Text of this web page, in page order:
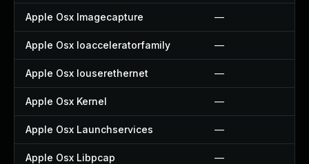
Apple Osx Imagecapture —
Apple Osx Ioacceleratorfamily —
Apple Osx Iouserethernet —
Apple Osx Kernel —
Apple Osx Launchservices —
Apple Osx Libpcap —